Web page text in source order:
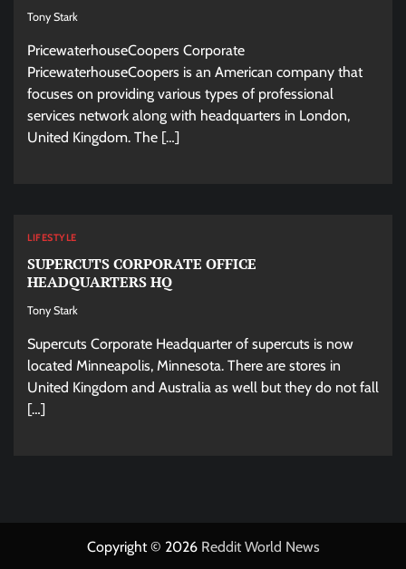
Tony Stark
PricewaterhouseCoopers Corporate
PricewaterhouseCoopers is an American company that
focuses on providing various types of professional
services network along with headquarters in London,
United Kingdom. The […]
LIFESTYLE
SUPERCUTS CORPORATE OFFICE
HEADQUARTERS HQ
Tony Stark
Supercuts Corporate Headquarter of supercuts is now
located Minneapolis, Minnesota. There are stores in
United Kingdom and Australia as well but they do not fall
[…]
Copyright © 2026 Reddit World News